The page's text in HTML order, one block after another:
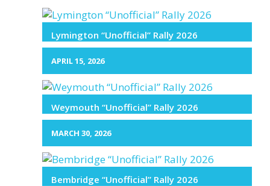
Lymington “Unofficial” Rally 2026
APRIL 15, 2026
Weymouth “Unofficial” Rally 2026
MARCH 30, 2026
Bembridge “Unofficial” Rally 2026